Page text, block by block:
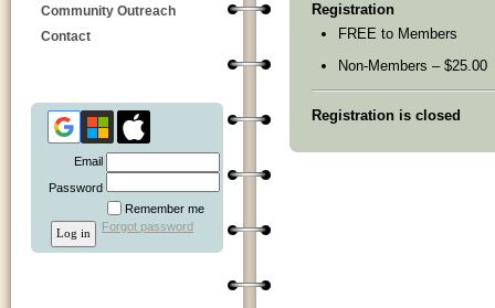
Community Outreach
Contact
Email
Password
Remember me
Forgot password
Registration
FREE to Members
Non-Members – $25.00
Registration is closed